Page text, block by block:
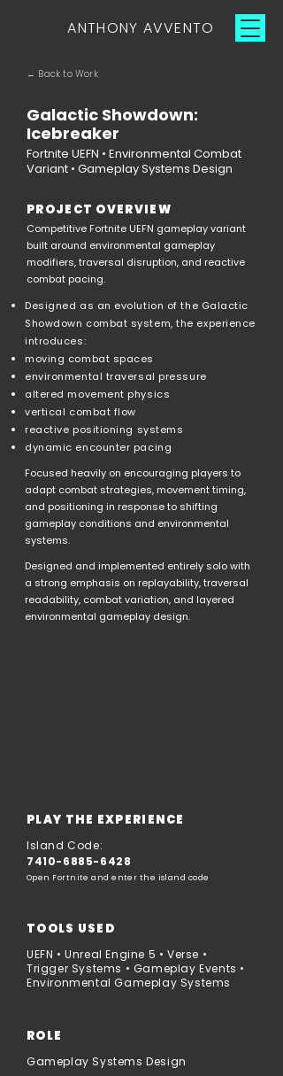
ANTHONY AVVENTO
← Back to Work
Galactic Showdown:
Icebreaker
Fortnite UEFN • Environmental Combat
Variant • Gameplay Systems Design
PROJECT OVERVIEW
Competitive Fortnite UEFN gameplay variant
built around environmental gameplay
modifiers, traversal disruption, and reactive
combat pacing.
Designed as an evolution of the Galactic
Showdown combat system, the experience
introduces:
moving combat spaces
environmental traversal pressure
altered movement physics
vertical combat flow
reactive positioning systems
dynamic encounter pacing
Focused heavily on encouraging players to
adapt combat strategies, movement timing,
and positioning in response to shifting
gameplay conditions and environmental
systems.
Designed and implemented entirely solo with
a strong emphasis on replayability, traversal
readability, combat variation, and layered
environmental gameplay design.
PLAY THE EXPERIENCE
Island Code:
7410-6885-6428
Open Fortnite and enter the island code
TOOLS USED
UEFN • Unreal Engine 5 • Verse •
Trigger Systems • Gameplay Events •
Environmental Gameplay Systems
ROLE
Gameplay Systems Design